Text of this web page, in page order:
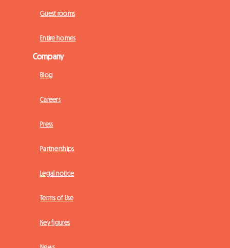
Guest rooms
Entire homes
Company
Blog
Careers
Press
Partnerships
Legal notice
Terms of Use
Key figures